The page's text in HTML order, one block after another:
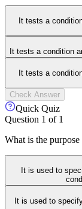
It tests a
It tests a condition
It tests a
Check Answer
Quick Quiz
Question 1 of 1
What is the
It is used to
It is used to